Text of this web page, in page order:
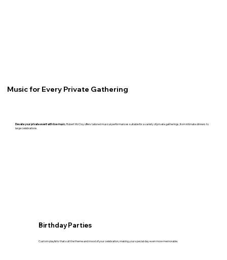
Elevate your private event with live music. Robert McCloy offers tailored musical performances suitable for a variety of private gatherings, from intimate dinners to
large celebrations.
Music for Every Private Gathering
Birthday Parties
Custom playlists that suit the theme and mood of your celebration, making your special day even more memorable.​